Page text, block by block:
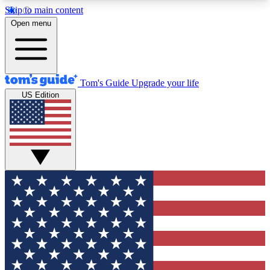
Skip to main content
12
MEMBER FEATURES
Exclusive Newsletters
Tech news direct to your inbox
GET CLUB ACCESS QUICK
For the fastest way to join Tom's Guide Club enter
your email below. We'll send you a confirmation
and sign you up to our newsletter to keep you
updated on all the latest news.
Open menu
Tom's Guide Upgrade your life
US Edition